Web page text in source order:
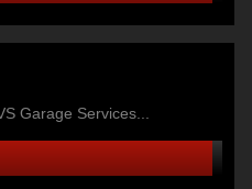
Garage Services...